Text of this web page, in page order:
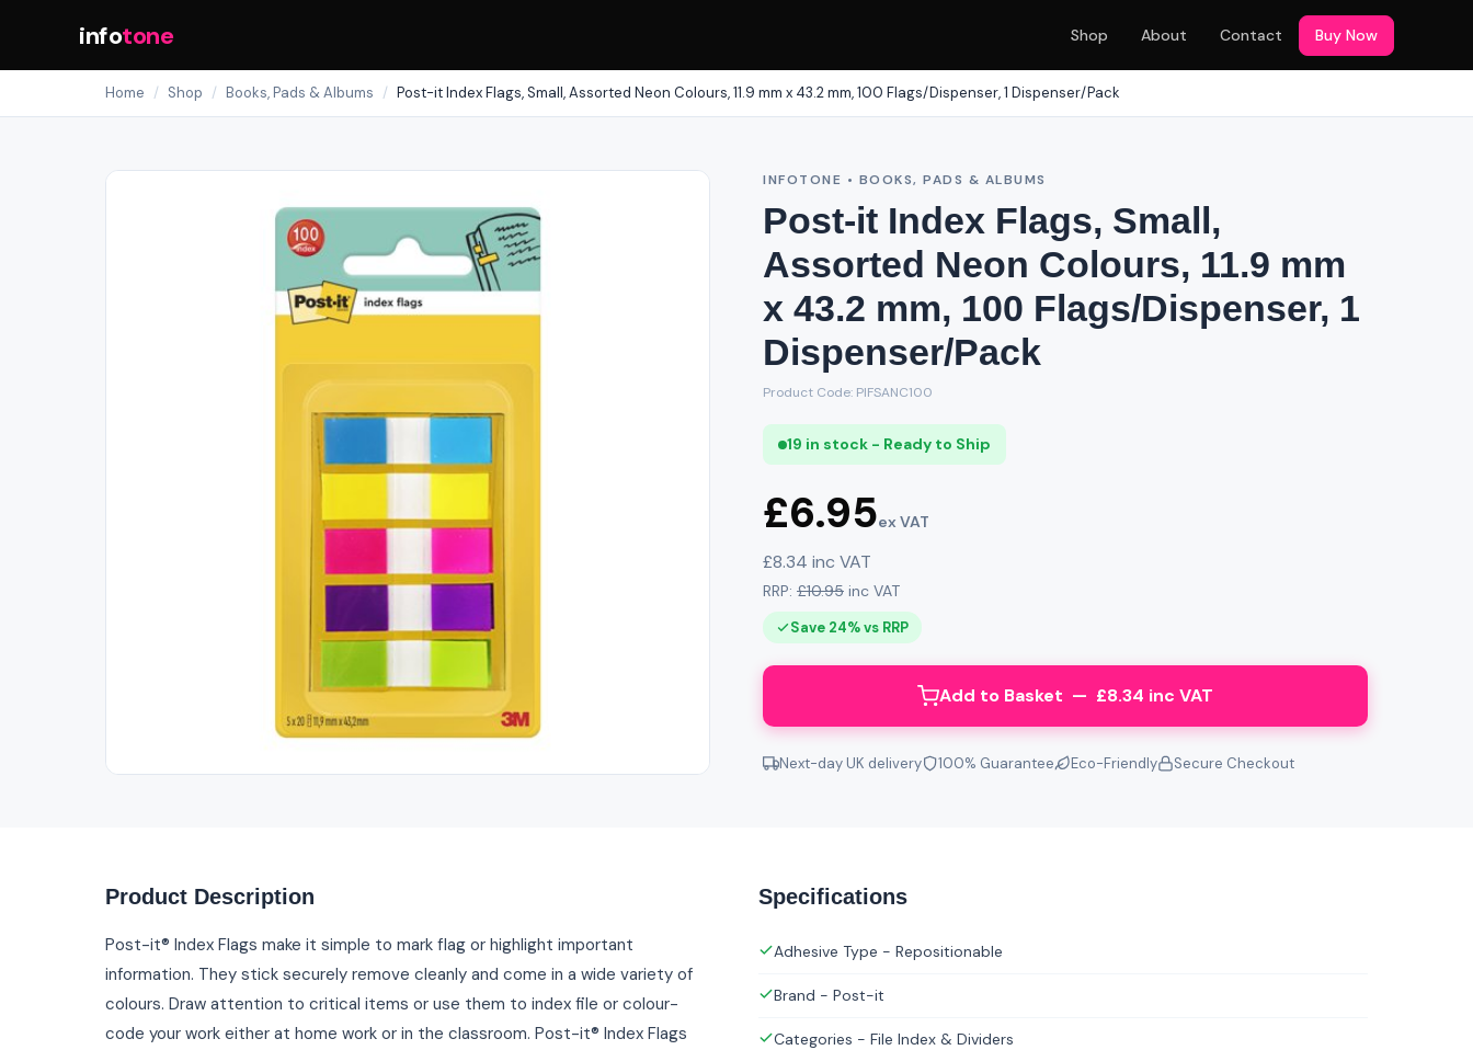
infotone Shop About Contact Buy Now
Home / Shop / Books, Pads & Albums / Post-it Index Flags, Small, Assorted Neon Colours, 11.9 mm x 43.2 mm, 100 Flags/Dispenser, 1 Dispenser/Pack
INFOTONE • BOOKS, PADS & ALBUMS
Post-it Index Flags, Small,
Assorted Neon Colours, 11.9 mm
x 43.2 mm, 100 Flags/Dispenser, 1
Dispenser/Pack
Product Code: PIFSANC100
19 in stock - Ready to Ship
£6.95ex VAT
£8.34 inc VAT
RRP: £10.95 inc VAT
Save 24% vs RRP
Add to Basket — £8.34 inc VAT
Next-day UK delivery 100% Guarantee Eco-Friendly Secure Checkout
Product Description
Post-it® Index Flags make it simple to mark flag or highlight important
information. They stick securely remove cleanly and come in a wide variety of
colours. Draw attention to critical items or use them to index file or colour-
code your work either at home work or in the classroom. Post-it® Index Flags
Specifications
Adhesive Type - Repositionable
Brand - Post-it
Categories - File Index & Dividers